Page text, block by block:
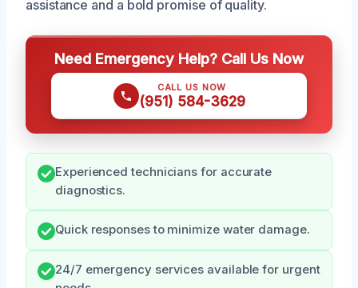
assistance and a bold promise of quality.
Need Emergency Help? Call Us Now
CALL US NOW
(951) 584-3629
Experienced technicians for accurate
diagnostics.
Quick responses to minimize water damage.
24/7 emergency services available for urgent